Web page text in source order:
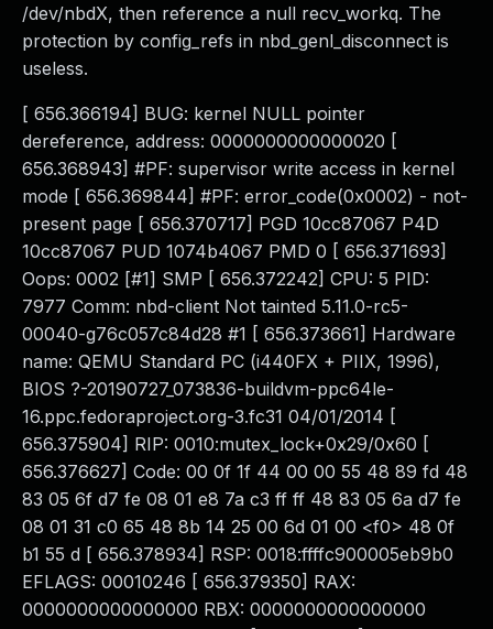
/dev/nbdX, then reference a null recv_workq. The
protection by config_refs in nbd_genl_disconnect is
useless.
[ 656.366194] BUG: kernel NULL pointer
dereference, address: 0000000000000020 [
656.368943] #PF: supervisor write access in kernel
mode [ 656.369844] #PF: error_code(0x0002) - not-
present page [ 656.370717] PGD 10cc87067 P4D
10cc87067 PUD 1074b4067 PMD 0 [ 656.371693]
Oops: 0002 [#1] SMP [ 656.372242] CPU: 5 PID:
7977 Comm: nbd-client Not tainted 5.11.0-rc5-
00040-g76c057c84d28 #1 [ 656.373661] Hardware
name: QEMU Standard PC (i440FX + PIIX, 1996),
BIOS ?-20190727_073836-buildvm-ppc64le-
16.ppc.fedoraproject.org-3.fc31 04/01/2014 [
656.375904] RIP: 0010:mutex_lock+0x29/0x60 [
656.376627] Code: 00 0f 1f 44 00 00 55 48 89 fd 48
83 05 6f d7 fe 08 01 e8 7a c3 ff ff 48 83 05 6a d7 fe
08 01 31 c0 65 48 8b 14 25 00 6d 01 00 <f0> 48 0f
b1 55 d [ 656.378934] RSP: 0018:ffffc900005eb9b0
EFLAGS: 00010246 [ 656.379350] RAX:
0000000000000000 RBX: 0000000000000000